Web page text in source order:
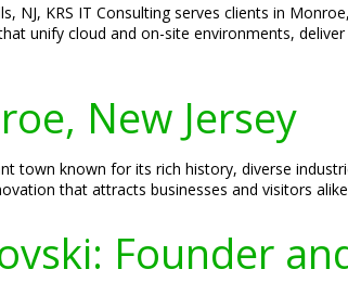
NJ, KRS IT Consulting serves clients in
unify cloud and on-site environments,
New Jersey
town known for its rich history, diverse
that attracts businesses and visitors
Founder